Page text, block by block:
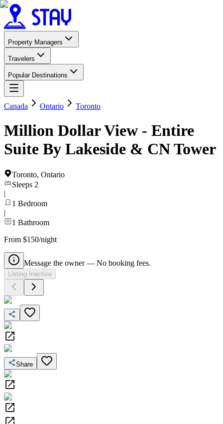
Property Managers
Travelers
Popular Destinations
Canada Ontario Toronto
Million Dollar View - Entire
Suite By Lakeside & CN Tower
Toronto, Ontario
Sleeps 2
|
1 Bedroom
|
1 Bathroom
From $150/night
Message the owner — No booking fees.
Listing Inactive
Share